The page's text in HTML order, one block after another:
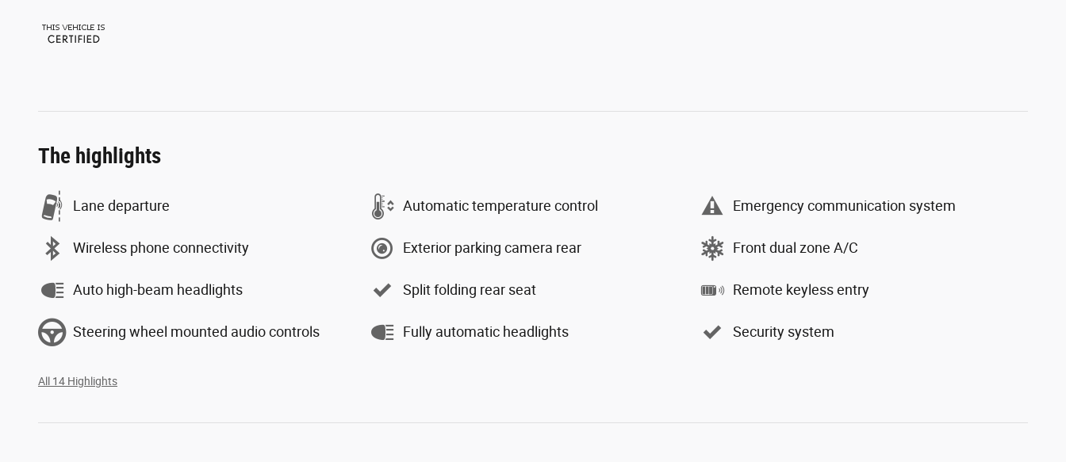
The highlights
Lane departure Automatic temperature control Emergency communication system
Wireless phone connectivity Exterior parking camera rear Front dual zone A/C
Auto high-beam headlights Split folding rear seat Remote keyless entry
Steering wheel mounted audio controls Fully automatic headlights Security system
All 14 Highlights